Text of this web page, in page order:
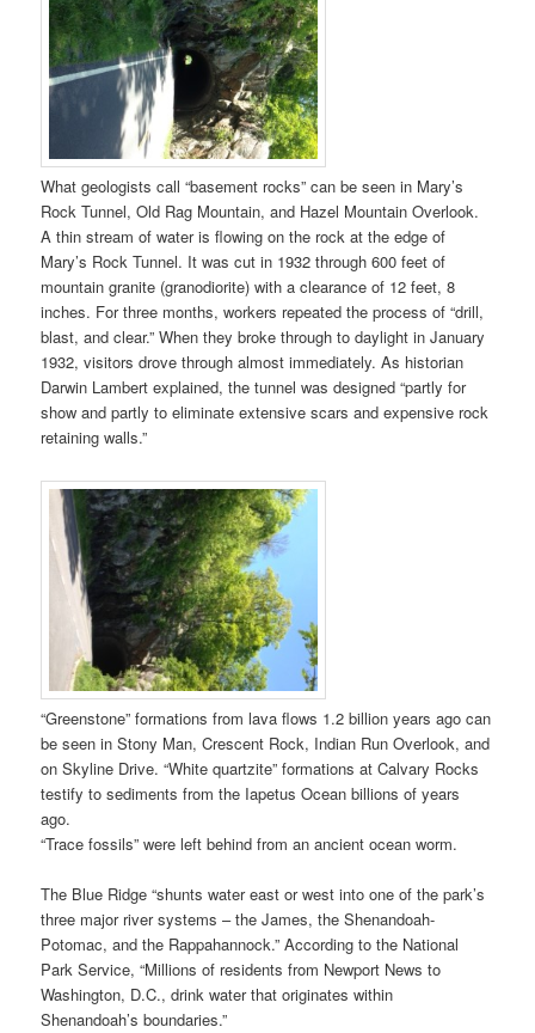
What geologists call “basement rocks” can be seen in Mary’s
Rock Tunnel, Old Rag Mountain, and Hazel Mountain Overlook.
A thin stream of water is flowing on the rock at the edge of
Mary’s Rock Tunnel. It was cut in 1932 through 600 feet of
mountain granite (granodiorite) with a clearance of 12 feet, 8
inches. For three months, workers repeated the process of “drill,
blast, and clear.” When they broke through to daylight in January
1932, visitors drove through almost immediately. As historian
Darwin Lambert explained, the tunnel was designed “partly for
show and partly to eliminate extensive scars and expensive rock
retaining walls.”
“Greenstone” formations from lava flows 1.2 billion years ago can
be seen in Stony Man, Crescent Rock, Indian Run Overlook, and
on Skyline Drive. “White quartzite” formations at Calvary Rocks
testify to sediments from the Iapetus Ocean billions of years
ago.
“Trace fossils” were left behind from an ancient ocean worm.
The Blue Ridge “shunts water east or west into one of the park’s
three major river systems – the James, the Shenandoah-
Potomac, and the Rappahannock.” According to the National
Park Service, “Millions of residents from Newport News to
Washington, D.C., drink water that originates within
Shenandoah’s boundaries.”